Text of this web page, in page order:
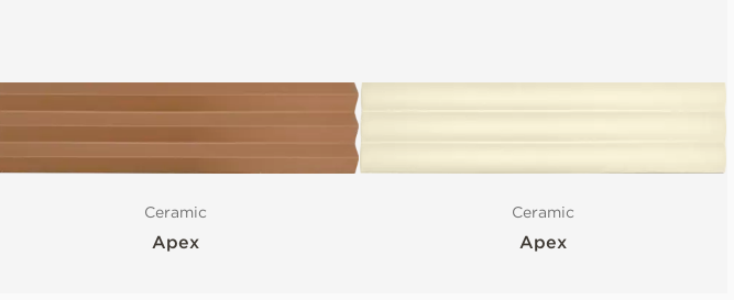
Ceramic
Apex
Ceramic
Apex